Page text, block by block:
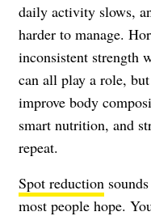
daily activity slows,
harder to manage.
inconsistent strength
can all play a role,
improve body
smart nutrition, and
repeat.
Spot reduction
most people hope.